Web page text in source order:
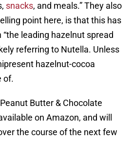
snacks, and meals.” They also
point here, is that this has
“the leading hazelnut spread
referring to Nutella. Unless
hazelnut-cocoa
of.
Butter & Chocolate
on Amazon, and will
the course of the next few